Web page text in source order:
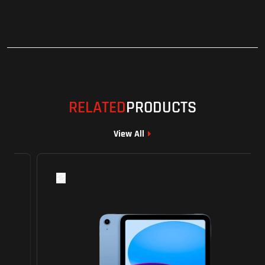
RELATEDPRODUCTS
View All